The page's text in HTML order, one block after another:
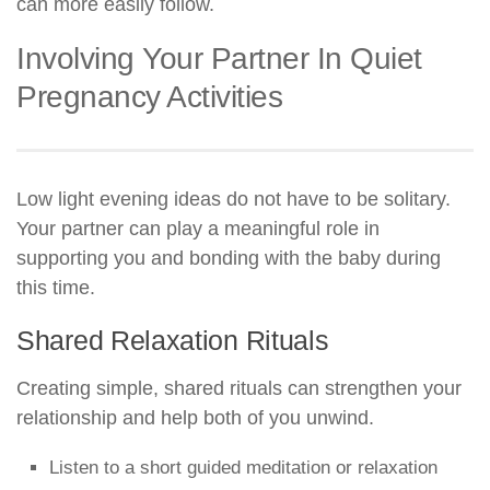
can more easily follow.
Involving Your Partner In Quiet
Pregnancy Activities
Low light evening ideas do not have to be solitary.
Your partner can play a meaningful role in
supporting you and bonding with the baby during
this time.
Shared Relaxation Rituals
Creating simple, shared rituals can strengthen your
relationship and help both of you unwind.
Listen to a short guided meditation or relaxation